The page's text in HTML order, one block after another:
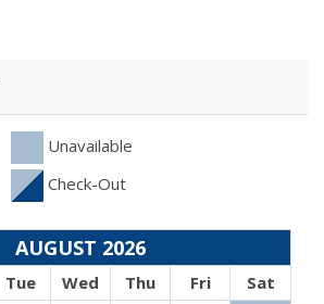
Unavailable
Check-Out
AUGUST 2026
Tue Wed Thu Fri Sat